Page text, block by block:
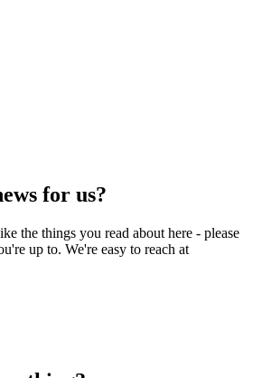
for us?
the things you read about here - please
up to. We're easy to reach at